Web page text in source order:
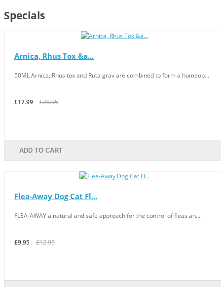
Specials
Arnica, Rhus Tox &a...
50ML Arnica, Rhus tox and Ruta grav are combined to form a homeop...
£17.99 £20.95
ADD TO CART
Flea-Away Dog Cat Fl...
FLEA-AWAY a natural and safe approach for the control of fleas an...
£9.95 £12.95